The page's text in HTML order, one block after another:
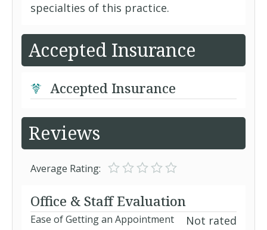
specialties of this practice.
Accepted Insurance
Accepted Insurance
Reviews
Average Rating:
Office & Staff Evaluation
Ease of Getting an Appointment Not rated